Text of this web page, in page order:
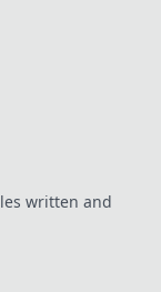
written and